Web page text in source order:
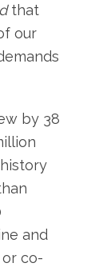
that
our
by 38
and
co-